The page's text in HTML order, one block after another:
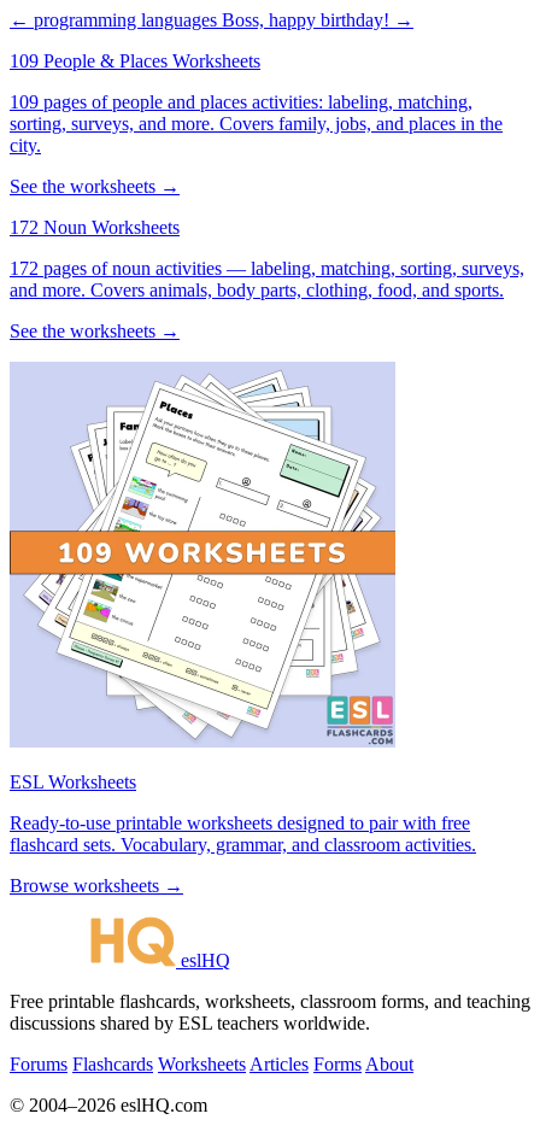
← programming languages Boss, happy birthday! →
109 People & Places Worksheets
109 pages of people and places activities: labeling, matching,
sorting, surveys, and more. Covers family, jobs, and places in the
city.
See the worksheets →
172 Noun Worksheets
172 pages of noun activities — labeling, matching, sorting, surveys,
and more. Covers animals, body parts, clothing, food, and sports.
See the worksheets →
ESL Worksheets
Ready-to-use printable worksheets designed to pair with free
flashcard sets. Vocabulary, grammar, and classroom activities.
Browse worksheets →
eslHQ
Free printable flashcards, worksheets, classroom forms, and teaching
discussions shared by ESL teachers worldwide.
Forums Flashcards Worksheets Articles Forms About
© 2004–2026 eslHQ.com